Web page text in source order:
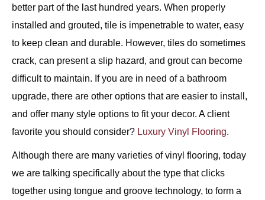
better part of the last hundred years. When properly
installed and grouted, tile is impenetrable to water, easy
to keep clean and durable. However, tiles do sometimes
crack, can present a slip hazard, and grout can become
difficult to maintain. If you are in need of a bathroom
upgrade, there are other options that are easier to install,
and offer many style options to fit your decor. A client
favorite you should consider? Luxury Vinyl Flooring.
Although there are many varieties of vinyl flooring, today
we are talking specifically about the type that clicks
together using tongue and groove technology, to form a